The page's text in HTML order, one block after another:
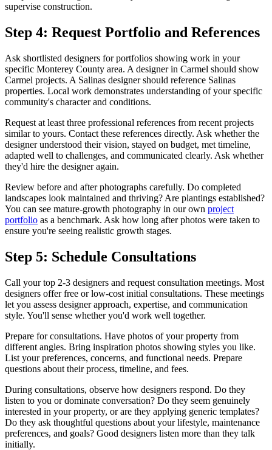
supervise construction.
Step 4: Request Portfolio and References
Ask shortlisted designers for portfolios showing work in your
specific Monterey County area. A designer in Carmel should show
Carmel projects. A Salinas designer should reference Salinas
properties. Local work demonstrates understanding of your specific
community's character and conditions.
Request at least three professional references from recent projects
similar to yours. Contact these references directly. Ask whether the
designer understood their vision, stayed on budget, met timeline,
adapted well to challenges, and communicated clearly. Ask whether
they'd hire the designer again.
Review before and after photographs carefully. Do completed
landscapes look maintained and thriving? Are plantings established?
You can see mature-growth photography in our own project
portfolio as a benchmark. Ask how long after photos were taken to
ensure you're seeing realistic growth stages.
Step 5: Schedule Consultations
Call your top 2-3 designers and request consultation meetings. Most
designers offer free or low-cost initial consultations. These meetings
let you assess designer approach, expertise, and communication
style. You'll sense whether you'd work well together.
Prepare for consultations. Have photos of your property from
different angles. Bring inspiration photos showing styles you like.
List your preferences, concerns, and functional needs. Prepare
questions about their process, timeline, and fees.
During consultations, observe how designers respond. Do they
listen to you or dominate conversation? Do they seem genuinely
interested in your property, or are they applying generic templates?
Do they ask thoughtful questions about your lifestyle, maintenance
preferences, and goals? Good designers listen more than they talk
initially.